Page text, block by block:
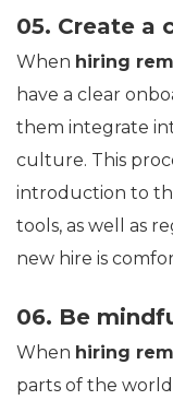
05. Create a
When hiring
have a clear
them integrate
culture. This
introduction to
tools, as well as
new hire is
06. Be
When hiring
parts of the